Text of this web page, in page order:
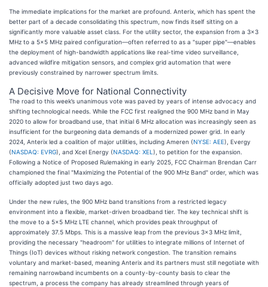
The immediate implications for the market are profound. Anterix, which has spent the
better part of a decade consolidating this spectrum, now finds itself sitting on a
significantly more valuable asset class. For the utility sector, the expansion from a 3x3
MHz to a 5x5 MHz paired configuration—often referred to as a "super pipe"—enables
the deployment of high-bandwidth applications like real-time video surveillance,
advanced wildfire mitigation sensors, and complex grid automation that were
previously constrained by narrower spectrum limits.
A Decisive Move for National Connectivity
The road to this week’s unanimous vote was paved by years of intense advocacy and
shifting technological needs. While the FCC first realigned the 900 MHz band in May
2020 to allow for broadband use, that initial 6 MHz allocation was increasingly seen as
insufficient for the burgeoning data demands of a modernized power grid. In early
2024, Anterix led a coalition of major utilities, including Ameren (NYSE: AEE), Evergy
(NASDAQ: EVRG), and Xcel Energy (NASDAQ: XEL ), to petition for the expansion.
Following a Notice of Proposed Rulemaking in early 2025, FCC Chairman Brendan Carr
championed the final "Maximizing the Potential of the 900 MHz Band" order, which was
officially adopted just two days ago.
Under the new rules, the 900 MHz band transitions from a restricted legacy
environment into a flexible, market-driven broadband tier. The key technical shift is
the move to a 5x5 MHz LTE channel, which provides peak throughput of
approximately 37.5 Mbps. This is a massive leap from the previous 3x3 MHz limit,
providing the necessary "headroom" for utilities to integrate millions of Internet of
Things (IoT) devices without risking network congestion. The transition remains
voluntary and market-based, meaning Anterix and its partners must still negotiate with
remaining narrowband incumbents on a county-by-county basis to clear the
spectrum, a process the company has already streamlined through years of